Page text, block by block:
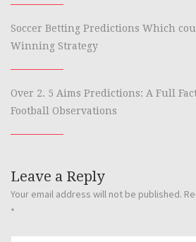
Soccer Betting Predictions Which
Winning Strategy
Over 2. 5 Aims Predictions: A Full
Football Observations
Leave a Reply
Your email address will not be published.
*